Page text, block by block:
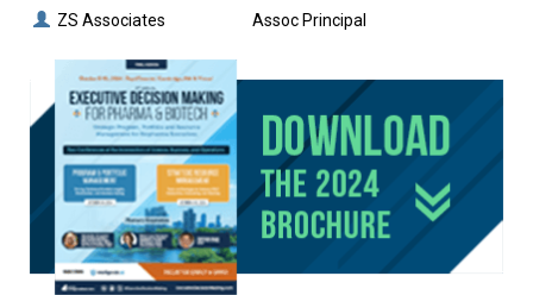
ZS Associates
Assoc Principal